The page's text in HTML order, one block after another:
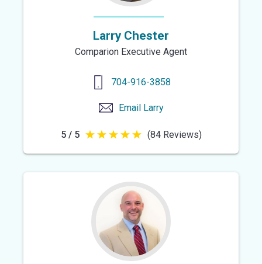
Larry Chester
Comparion Executive Agent
704-916-3858
Email Larry
5 / 5 5
out
stars
(84 Reviews)